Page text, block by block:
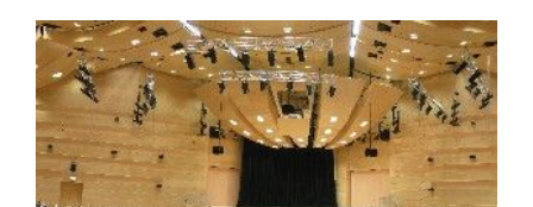
MAGAZINE
ABOUT
SUBSCRIBE